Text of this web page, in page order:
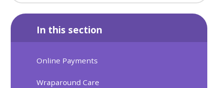
In this section
Online Payments
Wraparound Care